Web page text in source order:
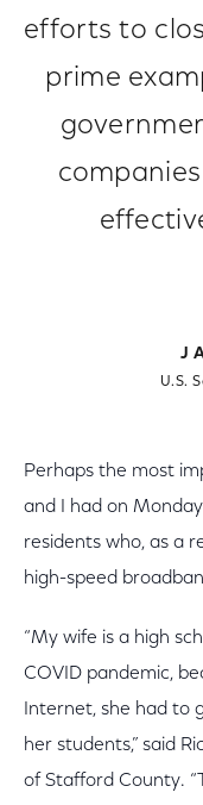
efforts to
prime
U.S.
Perhaps the most
and I had on
residents who, as a
high-speed
“My wife is a high
COVID pandemic,
Internet, she had to
her students,” said
of Stafford County.